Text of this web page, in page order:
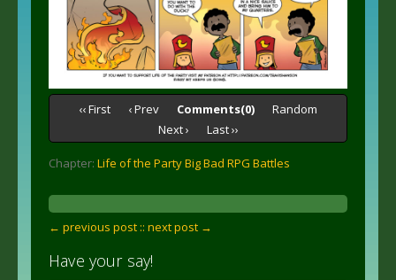
‹‹ First ‹ Prev Comments(0)
Random
Next ›
Last ››
Chapter: Life of the Party Big Bad RPG Battles
← previous post :: next post →
Have your say!